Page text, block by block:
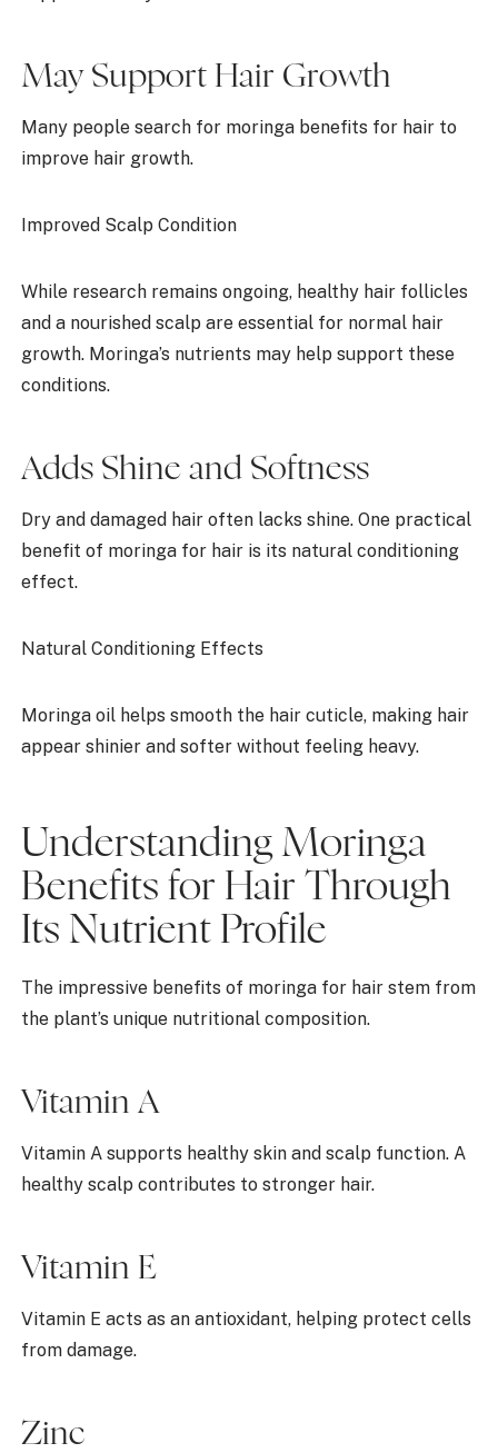
May Support Hair Growth
Many people search for moringa benefits for hair to
improve hair growth.
Improved Scalp Condition
While research remains ongoing, healthy hair follicles
and a nourished scalp are essential for normal hair
growth. Moringa’s nutrients may help support these
conditions.
Adds Shine and Softness
Dry and damaged hair often lacks shine. One practical
benefit of moringa for hair is its natural conditioning
effect.
Natural Conditioning Effects
Moringa oil helps smooth the hair cuticle, making hair
appear shinier and softer without feeling heavy.
Understanding Moringa
Benefits for Hair Through
Its Nutrient Profile
The impressive benefits of moringa for hair stem from
the plant’s unique nutritional composition.
Vitamin A
Vitamin A supports healthy skin and scalp function. A
healthy scalp contributes to stronger hair.
Vitamin E
Vitamin E acts as an antioxidant, helping protect cells
from damage.
Zinc